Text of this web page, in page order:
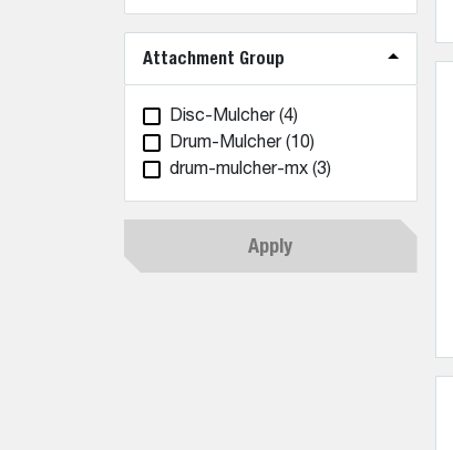
Attachment Group
Disc-Mulcher(4)
Drum-Mulcher(10)
drum-mulcher-mx (3)
Apply